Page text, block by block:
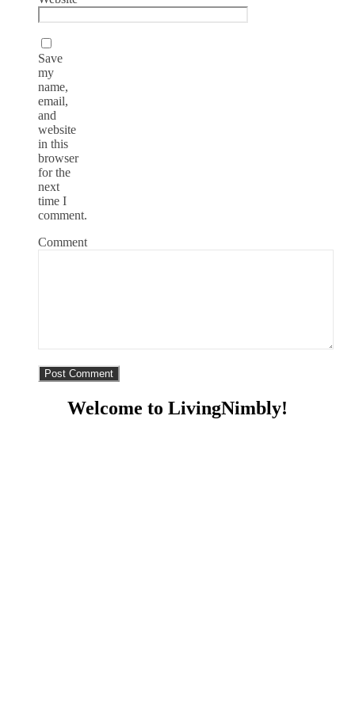
Save
my
name,
email,
and
website
in this
browser
for the
next
time I
comment.
Comment
Welcome to LivingNimbly!